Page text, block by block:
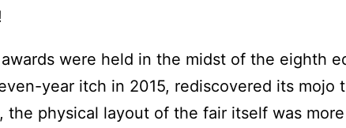
were held in the midst of the eighth
year itch in 2015, rediscovered its mojo
the physical layout of the fair itself was